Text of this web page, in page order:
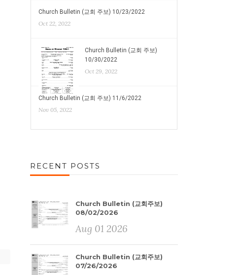
Church Bulletin (교회 주보) 10/23/2022
Oct 22, 2022
Church Bulletin (교회 주보)
10/30/2022
Oct 29, 2022
Church Bulletin (교회 주보) 11/6/2022
Nov 05, 2022
RECENT POSTS
Church Bulletin (교회주보)
08/02/2026
Aug 01 2026
Church Bulletin (교회주보)
07/26/2026